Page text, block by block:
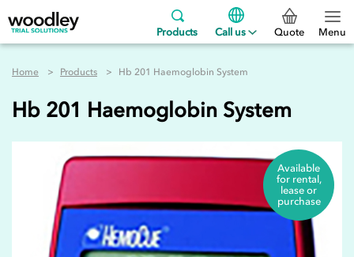
Products Call us Quote Menu
Home Products Hb 201 Haemoglobin System
Hb 201 Haemoglobin System
Available
for rental,
lease or
purchase